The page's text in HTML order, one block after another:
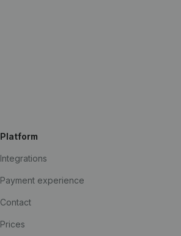
Platform
Integrations
Payment experience
Contact
Prices